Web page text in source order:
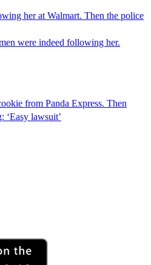
her at Walmart. Then the police
were indeed following her.
from Panda Express. Then
‘Easy lawsuit’